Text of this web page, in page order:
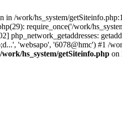
/work/hs_system/
require_once('/work/
'websapo', '6078@hmc') #1 /
/work/hs_system/getSiteinfo.php on